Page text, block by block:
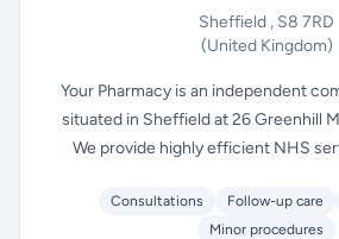
Sheffield , S8 7RD
(United Kingdom)
Your Pharmacy is an independent
situated in Sheffield at 26 Greenhill
We provide highly efficient NHS
Consultations Follow-up care
Minor procedures